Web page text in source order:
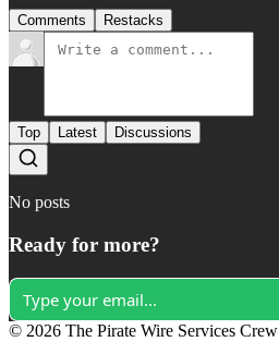
Comments Restacks
Top Latest Discussions
No posts
Ready for more?
© 2026 The Pirate Wire Services Crew